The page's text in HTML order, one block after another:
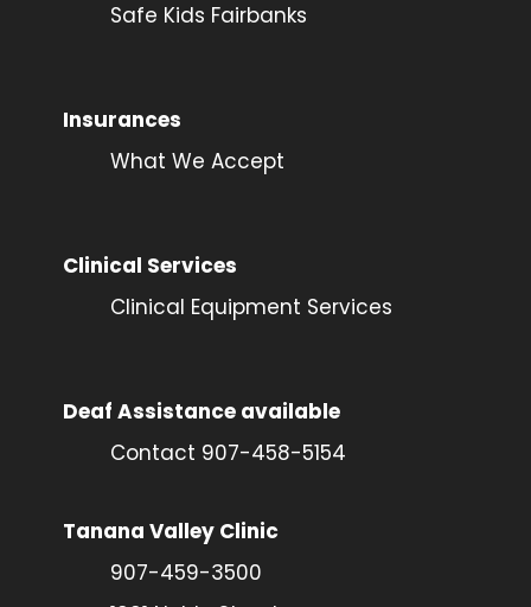
Safe Kids Fairbanks
Insurances
What We Accept
Clinical Services
Clinical Equipment Services
Deaf Assistance available
Contact 907-458-5154
Tanana Valley Clinic
907-459-3500